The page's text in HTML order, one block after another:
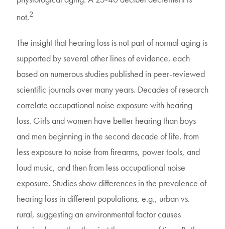
not.2
The insight that hearing loss is not part of normal aging is
supported by several other lines of evidence, each
based on numerous studies published in peer-reviewed
scientific journals over many years. Decades of research
correlate occupational noise exposure with hearing
loss. Girls and women have better hearing than boys
and men beginning in the second decade of life, from
less exposure to noise from firearms, power tools, and
loud music, and then from less occupational noise
exposure. Studies show differences in the prevalence of
hearing loss in different populations, e.g., urban vs.
rural, suggesting an environmental factor causes